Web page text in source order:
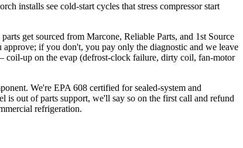
installs see cold-start cycles that stress compressor start
get sourced from Marcone, Reliable Parts, and 1st Source
if you don't, you pay only the diagnostic and we leave
coil-up on the evap (defrost-clock failure, dirty coil, fan-motor
We're EPA 608 certified for sealed-system and
is out of parts support, we'll say so on the first call and refund
refrigeration.